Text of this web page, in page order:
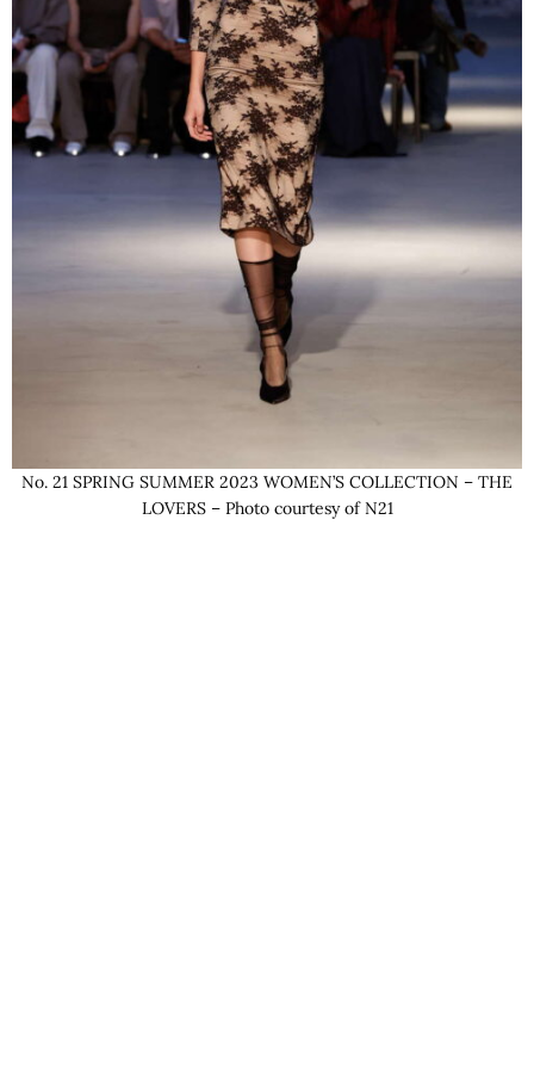
No. 21 SPRING SUMMER 2023 WOMEN’S COLLECTION – THE
LOVERS – Photo courtesy of N21